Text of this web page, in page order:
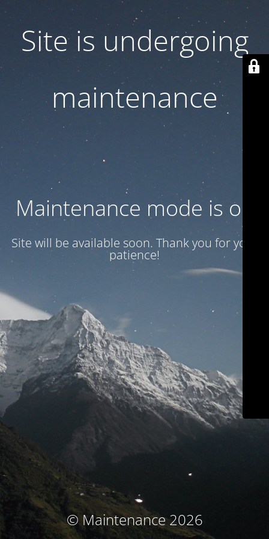
Site is undergoing
maintenance
Maintenance mode is on
Site will be available soon. Thank you for your
patience!
© Maintenance 2026